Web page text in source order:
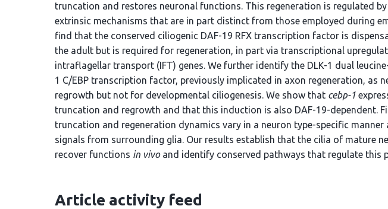
truncation and restores neuronal functions. This regeneration is regulated
extrinsic mechanisms that are in part distinct from those employed during
find that the conserved ciliogenic DAF-19 RFX transcription factor is
the adult but is required for regeneration, in part via transcriptional
intraflagellar transport (IFT) genes. We further identify the DLK-1 dual
1 C/EBP transcription factor, previously implicated in axon regeneration, as
regrowth but not for developmental ciliogenesis. We show that cebp-1
truncation and regrowth and that this induction is also DAF-19-dependent.
truncation and regeneration dynamics vary in a neuron type-specific
signals from surrounding glia. Our results establish that the cilia of mature
recover functions in vivoand identify conserved pathways that regulate this
Article activity feed